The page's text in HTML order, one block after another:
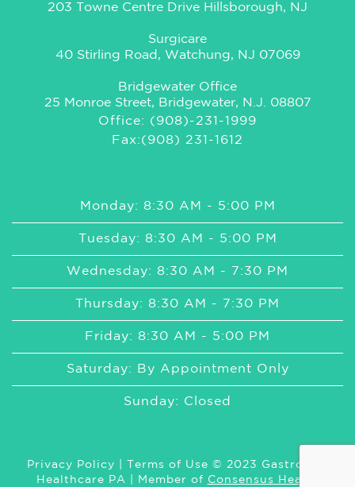
203 Towne Centre Drive Hillsborough, NJ
Surgicare
40 Stirling Road, Watchung, NJ 07069
Bridgewater Office
25 Monroe Street, Bridgewater, N.J. 08807
Office: (908)-231-1999
Fax:(908) 231-1612
Monday: 8:30 AM - 5:00 PM
Tuesday: 8:30 AM - 5:00 PM
Wednesday: 8:30 AM - 7:30 PM
Thursday: 8:30 AM - 7:30 PM
Friday: 8:30 AM - 5:00 PM
Saturday: By Appointment Only
Sunday: Closed
Privacy Policy Terms of Use © 2023 GastroMed
Healthcare PA | Member of Consensus Health